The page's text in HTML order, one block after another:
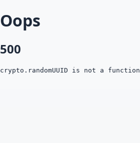
Oops
500
crypto.randomUUID is not a function